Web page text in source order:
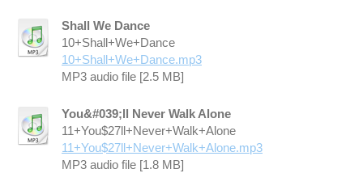
Shall We Dance
10+Shall+We+Dance
10+Shall+We+Dance.mp3
MP3 audio file [2.5 MB]
You&#039;ll Never Walk Alone
11+You$27ll+Never+Walk+Alone
11+You$27ll+Never+Walk+Alone.mp3
MP3 audio file [1.8 MB]